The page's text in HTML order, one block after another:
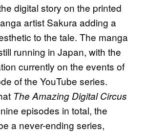
digital story on the printed
artist Sakura adding a
to the tale. The manga
running in Japan, with the
currently on the events of
of the YouTube series.
The Amazing Digital Circus
episodes in total, the
a never-ending series,